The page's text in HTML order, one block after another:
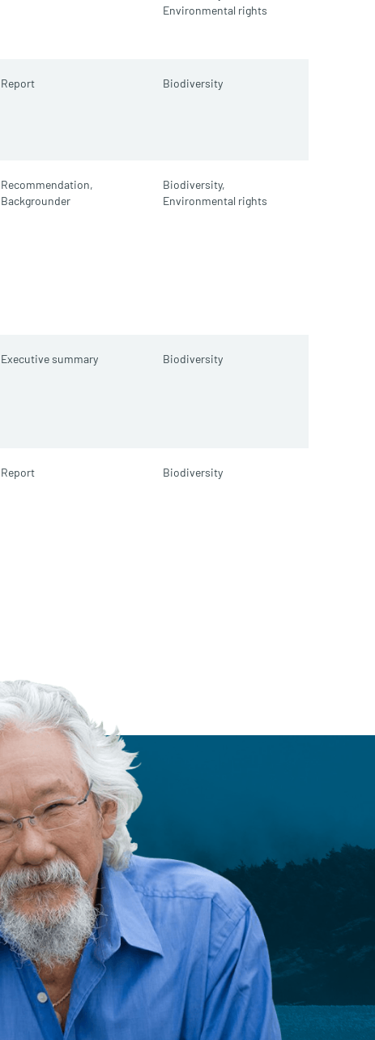
Environmental rights
Report Biodiversity
Recommendation,
Backgrounder
Biodiversity,
Environmental rights
Executive summary Biodiversity
Report Biodiversity